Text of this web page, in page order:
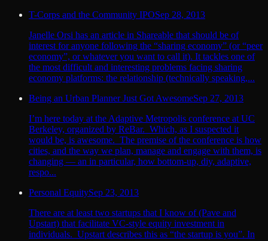
T-Corps and the Community IPOSep 28, 2013
Janelle Orsi has an article in Shareable that should be of
interest for anyone following the “sharing economy” (or “peer
economy”, or whatever you want to call it). It tackles one of
the most difficult and interesting problems facing sharing
economy platforms: the relationship (technically speaking,...
Being an Urban Planner Just Got AwesomeSep 27, 2013
I’m here today at the Adaptive Metropolis conference at UC
Berkeley, organized by ReBar. Which, as I suspected it
would be, is awesome. The premise of the conference is how
cities, and the way we plan, manage and engage with them, is
changing — an in particular, how bottom-up, diy, adaptive,
respo...
Personal EquitySep 23, 2013
There are at least two startups that I know of (Pave and
Upstart) that facilitate VC-style equity investment in
individuals. Upstart describes this as “the startup is you”. In